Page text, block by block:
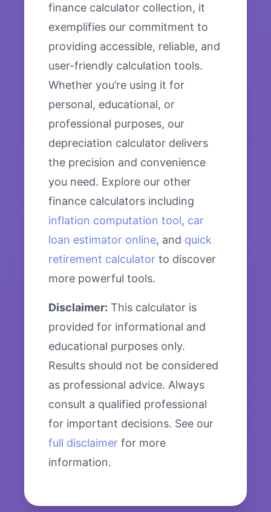
finance calculator collection, it
exemplifies our commitment to
providing accessible, reliable, and
user-friendly calculation tools.
Whether you’re using it for
personal, educational, or
professional purposes, our
depreciation calculator delivers
the precision and convenience
you need. Explore our other
finance calculators including
inflation computation tool, car
loan estimator online, and quick
retirement calculator to discover
more powerful tools.
Disclaimer: This calculator is
provided for informational and
educational purposes only.
Results should not be considered
as professional advice. Always
consult a qualified professional
for important decisions. See our
full disclaimer for more
information.